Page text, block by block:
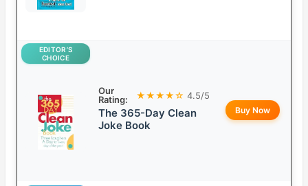
EDITOR’S
CHOICE
Our
Rating:
★★★★☆ 4.5/5
The 365-Day Clean
Joke Book
Buy Now